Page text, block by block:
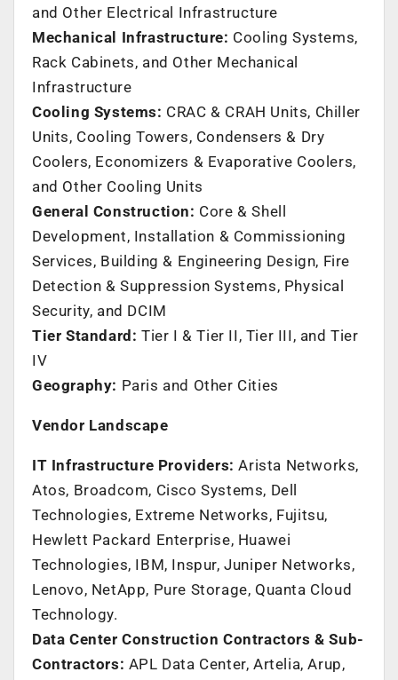
and Other Electrical Infrastructure
Mechanical Infrastructure: Cooling Systems,
Rack Cabinets, and Other Mechanical
Infrastructure
Cooling Systems: CRAC & CRAH Units, Chiller
Units, Cooling Towers, Condensers & Dry
Coolers, Economizers & Evaporative Coolers,
and Other Cooling Units
General Construction: Core & Shell
Development, Installation & Commissioning
Services, Building & Engineering Design, Fire
Detection & Suppression Systems, Physical
Security, and DCIM
Tier Standard: Tier I & Tier II, Tier III, and Tier
IV
Geography: Paris and Other Cities
Vendor Landscape
IT Infrastructure Providers:Arista Networks,
Atos, Broadcom, Cisco Systems, Dell
Technologies, Extreme Networks, Fujitsu,
Hewlett Packard Enterprise, Huawei
Technologies, IBM, Inspur, Juniper Networks,
Lenovo, NetApp, Pure Storage, Quanta Cloud
Technology.
Data Center Construction Contractors & Sub-
Contractors: APL Data Center, Artelia, Arup,